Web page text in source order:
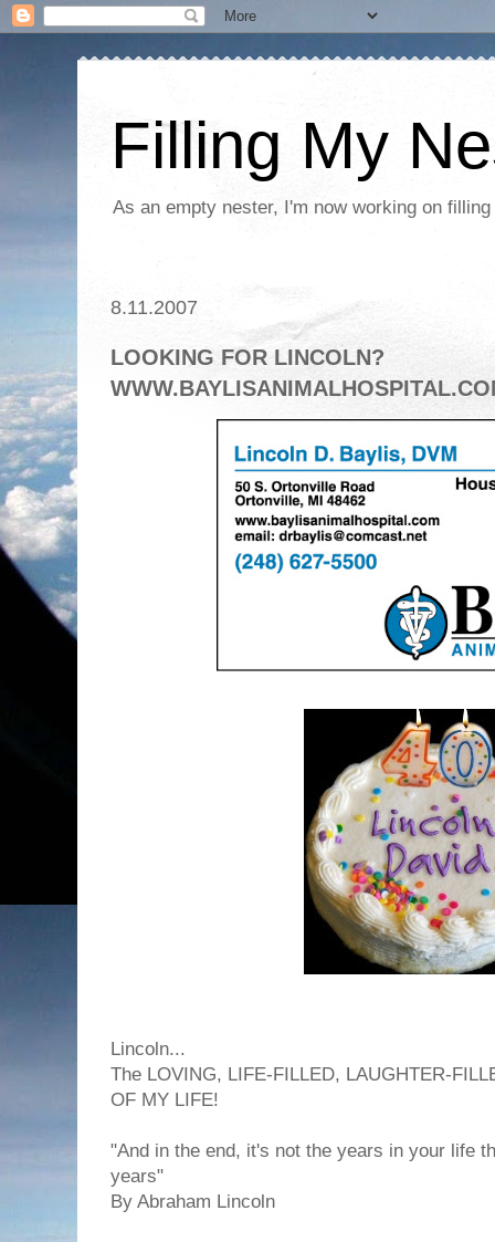
Filling My
As an empty nester, I'm now working on
8.11.2007
LOOKING FOR LINCOLN?
Lincoln...
The LOVING, LIFE-FILLED, LAUGHTER-
OF MY LIFE!
"And in the end, it's not the years in your life
years"
By Abraham Lincoln